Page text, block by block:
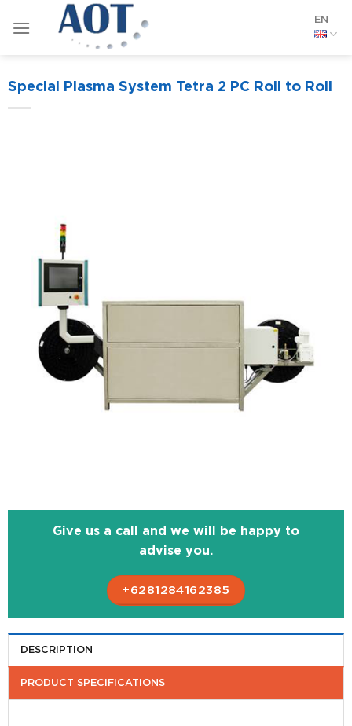
to
EN
Special Plasma System Tetra 2 PC Roll to Roll
Give us a call and we will be happy to
advise you.
+6281284162385
DESCRIPTION
PRODUCT SPECIFICATIONS